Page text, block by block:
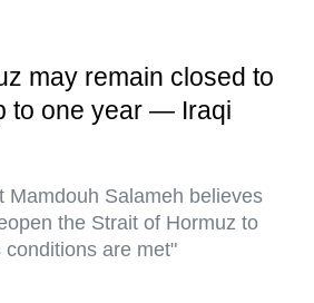
may remain closed to
to one year — Iraqi
Mamdouh Salameh believes
the Strait of Hormuz to
are met"